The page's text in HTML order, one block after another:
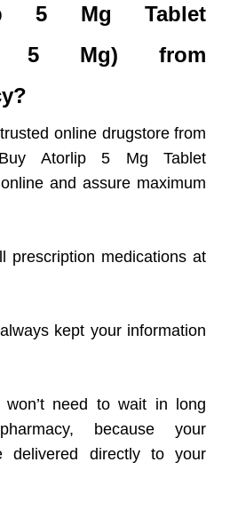
5 Mg Tablet
5 Mg) from
online drugstore from
Atorlip 5 Mg Tablet
and assure maximum
prescription medications at
kept your information
need to wait in long
because your
delivered directly to your